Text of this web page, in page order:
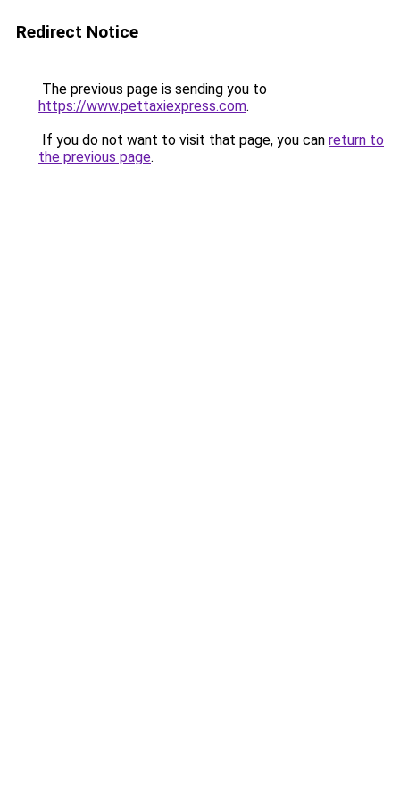
Redirect Notice
The previous page is sending you to
https://www.pettaxiexpress.com.
If you do not want to visit that page, you can return to
the previous page.